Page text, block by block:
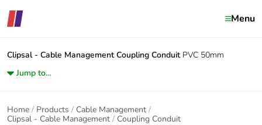
Menu
Clipsal - Cable Management Coupling Conduit PVC 50mm
Jump to...
Home Products
Cable Management
Clipsal - Cable Management
Coupling Conduit